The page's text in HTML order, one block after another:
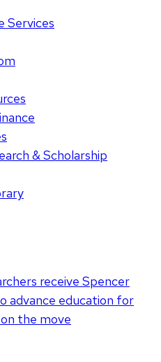
Services
& Scholarship
receive Spencer
advance education for
the move